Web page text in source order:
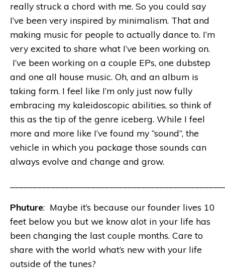
really struck a chord with me. So you could say
I’ve been very inspired by minimalism. That and
making music for people to actually dance to. I’m
very excited to share what I’ve been working on.
I’ve been working on a couple EPs, one dubstep
and one all house music. Oh, and an album is
taking form. I feel like I’m only just now fully
embracing my kaleidoscopic abilities, so think of
this as the tip of the genre iceberg. While I feel
more and more like I’ve found my “sound”, the
vehicle in which you package those sounds can
always evolve and change and grow.
Phuture: Maybe it’s because our founder lives 10
feet below you but we know alot in your life has
been changing the last couple months. Care to
share with the world what’s new with your life
outside of the tunes?